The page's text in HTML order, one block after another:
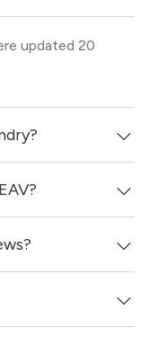
updated 20
with in-
with a
specific units, and
on our site.